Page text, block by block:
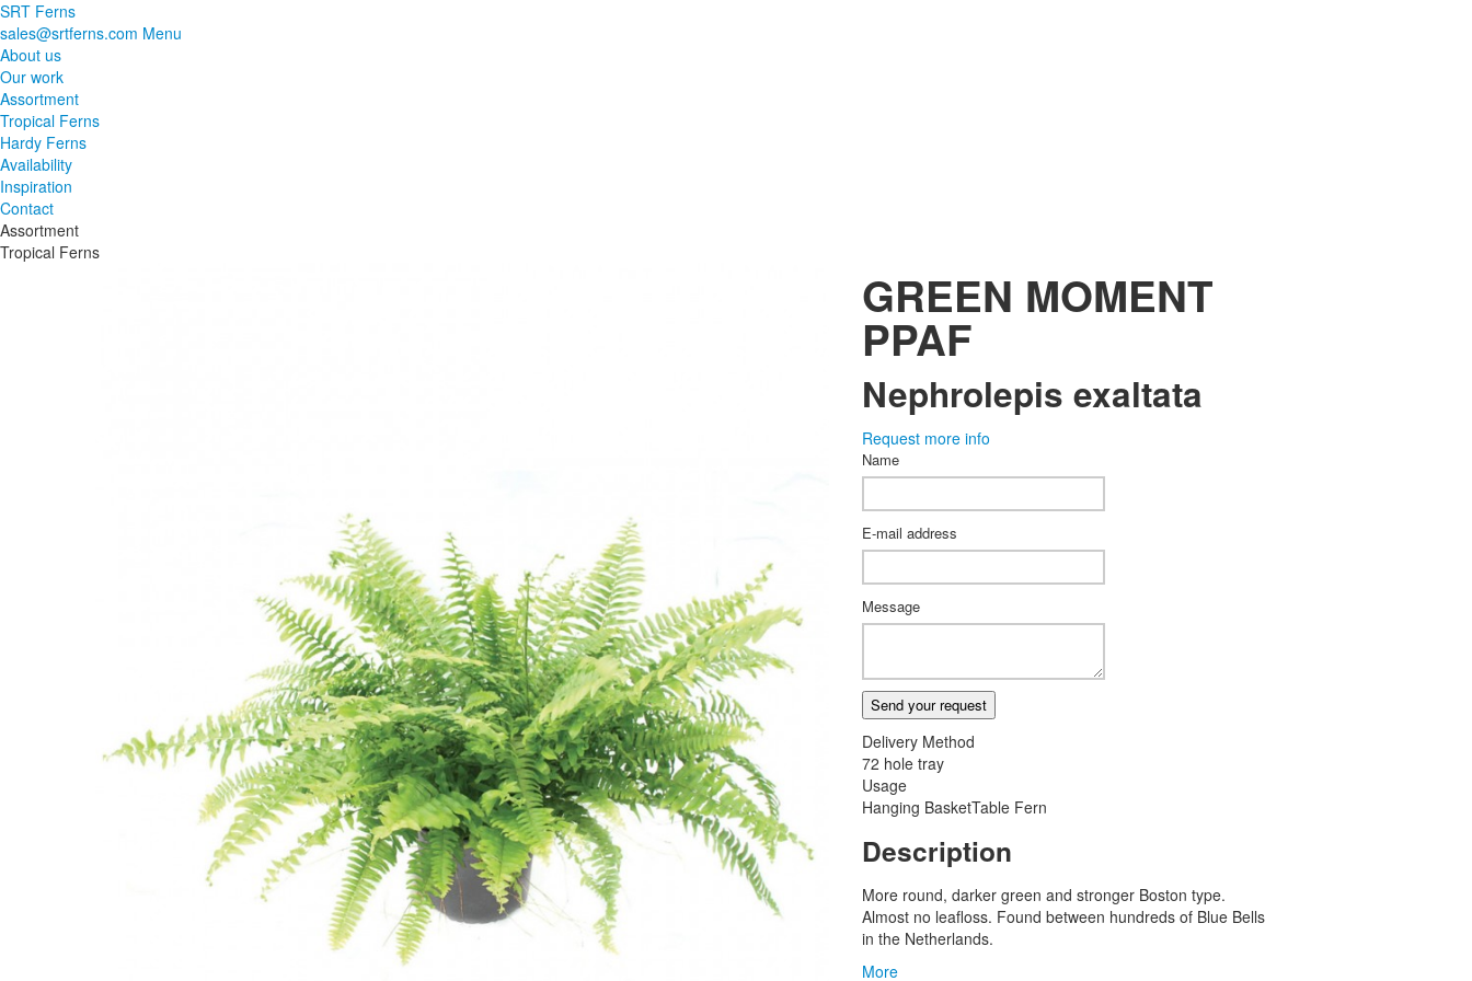
SRT Ferns
sales@srtferns.com Menu
About us
Our work
Assortment
Tropical Ferns
Hardy Ferns
Availability
Inspiration
Contact
Assortment
Tropical Ferns
GREEN MOMENT
PPAF
Nephrolepis exaltata
Request more info
Name
E-mail address
Message
Send your request
Delivery Method
72 hole tray
Usage
Hanging BasketTable Fern
Description
More round, darker green and stronger Boston type.
Almost no leafloss. Found between hundreds of Blue Bells
in the Netherlands.
More